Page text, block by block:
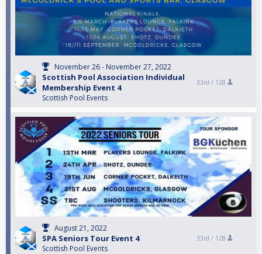
November 26 - November 27, 2022
Scottish Pool Association Individual
Membership Event 4
Scottish Pool Events
33rd / 128
August 21, 2022
SPA Seniors Tour Event 4
Scottish Pool Events
33rd / 128